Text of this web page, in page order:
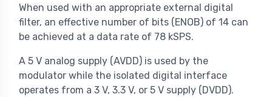
When used with an appropriate external digital
filter, an effective number of bits (ENOB) of 14 can
be achieved at a data rate of 78 kSPS.
A 5 V analog supply (AVDD) is used by the
modulator while the isolated digital interface
operates from a 3 V, 3.3 V, or 5 V supply (DVDD).